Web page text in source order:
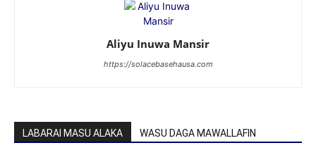
Aliyu Inuwa Mansir
https://solacebasehausa.com
LABARAI MASU ALAKA WASU DAGA MAWALLAFIN